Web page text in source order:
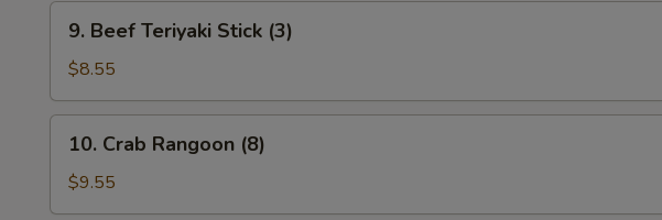
Beef
Teriyaki
Stick
(3)
9. Beef Teriyaki Stick (3)
$8.55
Crab
Rangoon
(8)
10. Crab Rangoon (8)
$9.55